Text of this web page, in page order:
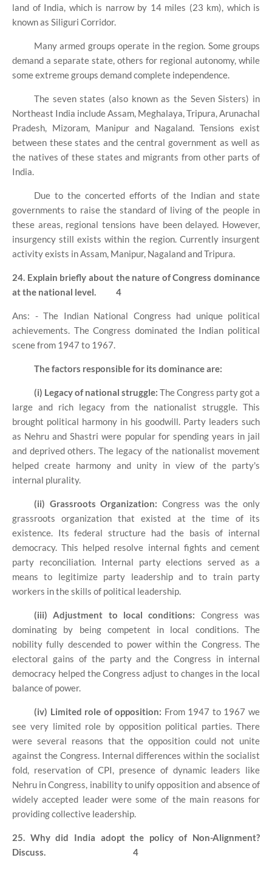
land of India, which is narrow by 14 miles (23 km), which is
known as Siliguri Corridor.
Many armed groups operate in the region. Some groups
demand a separate state, others for regional autonomy, while
some extreme groups demand complete independence.
The seven states (also known as the Seven Sisters) in
Northeast India include Assam, Meghalaya, Tripura, Arunachal
Pradesh, Mizoram, Manipur and Nagaland. Tensions exist
between these states and the central government as well as
the natives of these states and migrants from other parts of
India.
Due to the concerted efforts of the Indian and state
governments to raise the standard of living of the people in
these areas, regional tensions have been delayed. However,
insurgency still exists within the region. Currently insurgent
activity exists in Assam, Manipur, Nagaland and Tripura.
24. Explain briefly about the nature of Congress dominance
at the national level.
4
Ans: - The Indian National Congress had unique political
achievements. The Congress dominated the Indian political
scene from 1947 to 1967.
The factors responsible for its dominance are:
(i) Legacy of national struggle: The Congress party got a
large and rich legacy from the nationalist struggle. This
brought political harmony in his goodwill. Party leaders such
as Nehru and Shastri were popular for spending years in jail
and deprived others. The legacy of the nationalist movement
helped create harmony and unity in view of the party's
internal plurality.
(ii) Grassroots Organization: Congress was the only
grassroots organization that existed at the time of its
existence. Its federal structure had the basis of internal
democracy. This helped resolve internal fights and cement
party reconciliation. Internal party elections served as a
means to legitimize party leadership and to train party
workers in the skills of political leadership.
(iii) Adjustment to local conditions: Congress was
dominating by being competent in local conditions. The
nobility fully descended to power within the Congress. The
electoral gains of the party and the Congress in internal
democracy helped the Congress adjust to changes in the local
balance of power.
(iv) Limited role of opposition: From 1947 to 1967 we
see very limited role by opposition political parties. There
were several reasons that the opposition could not unite
against the Congress. Internal differences within the socialist
fold, reservation of CPI, presence of dynamic leaders like
Nehru in Congress, inability to unify opposition and absence of
widely accepted leader were some of the main reasons for
providing collective leadership.
25. Why did India adopt the policy of Non-Alignment?
Discuss.
4